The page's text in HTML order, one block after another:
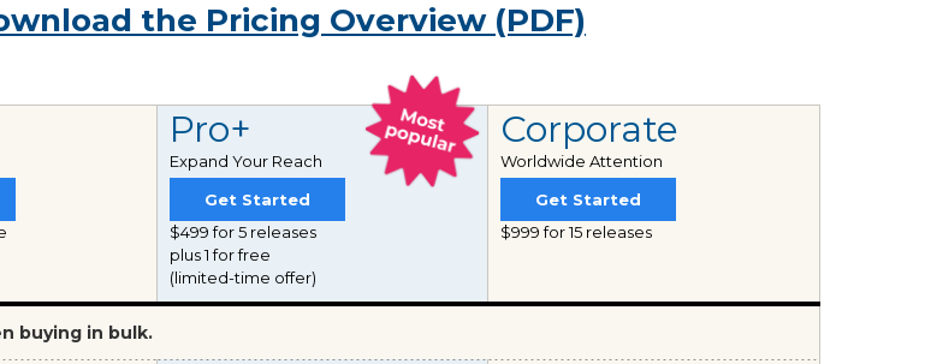
the Pricing Overview (PDF)
Pro+
Expand Your Reach
Get Started
$499 for 5 releases
plus 1 for free
(limited-time offer)
Corporate
Worldwide Attention
Get Started
$999 for 15 releases
buying in bulk.